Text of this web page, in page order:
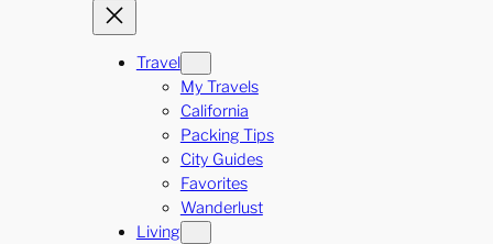
Travel
My Travels
California
Packing Tips
City Guides
Favorites
Wanderlust
Living